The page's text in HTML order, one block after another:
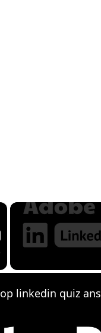
×
linkedin quiz